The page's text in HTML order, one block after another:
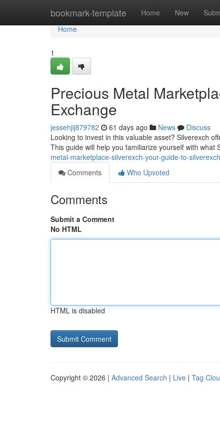
bookmark-template Home New
Home
Home
1
Precious Metal
Exchange
jessehjij879782 61 days ago News
Discuss
Looking to invest in this valuable asset? Silverexch
This guide will help you familiarize yourself with what
metal-marketplace-silverexch-your-guide-to-
Comments
Who Upvoted
Comments
Submit a Comment
No HTML
HTML is disabled
Copyright © 2026 | Advanced Search | Live | Tag